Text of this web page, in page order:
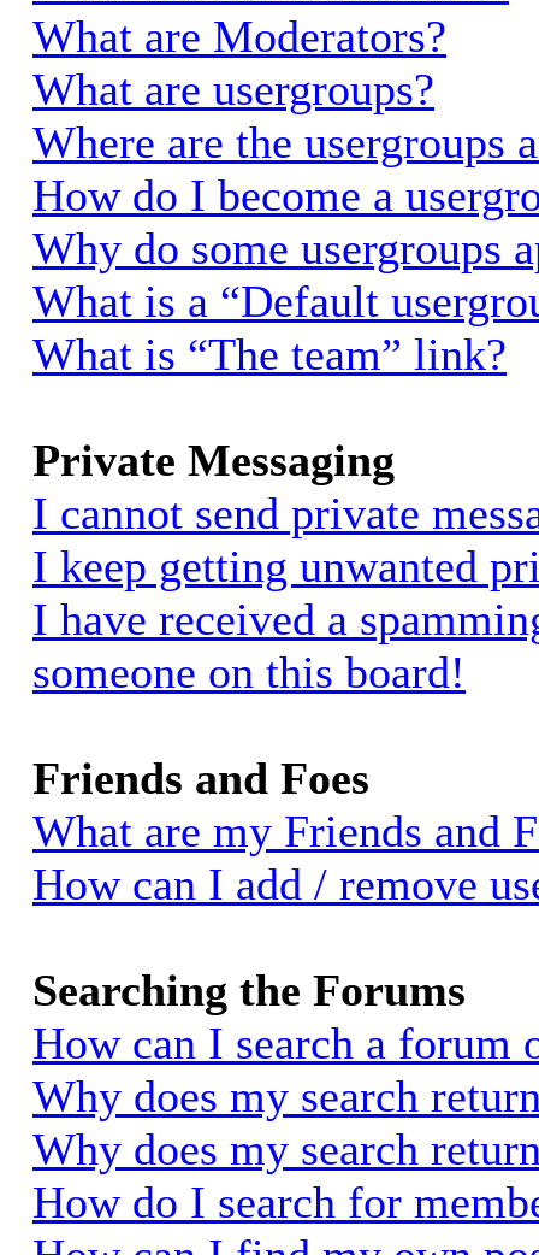
What are Moderators?
What are usergroups?
Where are the usergroups
How do I become a
Why do some usergroups
What is a “Default
What is “The team” link?
Private Messaging
I cannot send private
I keep getting unwanted
I have received a
someone on this board!
Friends and Foes
What are my Friends and
How can I add / remove
Searching the Forums
How can I search a forum
Why does my search
Why does my search
How do I search for